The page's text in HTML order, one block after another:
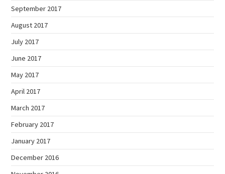
September 2017
August 2017
July 2017
June 2017
May 2017
April 2017
March 2017
February 2017
January 2017
December 2016